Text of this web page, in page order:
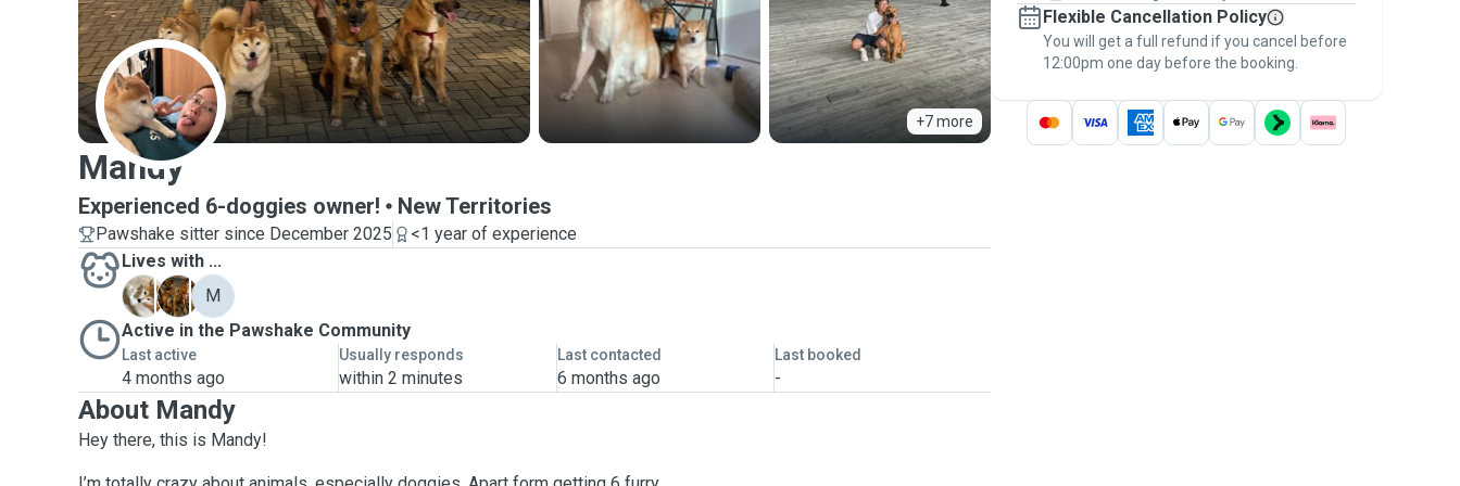
+7 more
M
Mandy
Experienced 6-doggies owner! New Territories
Pawshake sitter since December 2025
<1 year of experience
Lives with ...
C
D
M
Active in the Pawshake Community
Last active
4 months ago
Usually responds
within 2 minutes
Last contacted
6 months ago
Last booked
-
About Mandy
Hey there, this is Mandy!
message, to payment - to stay covered by
thePawshake Guarantee.
Flexible Cancellation Policy
You will get a full refund if you cancel before
12:00pm one day before the booking.